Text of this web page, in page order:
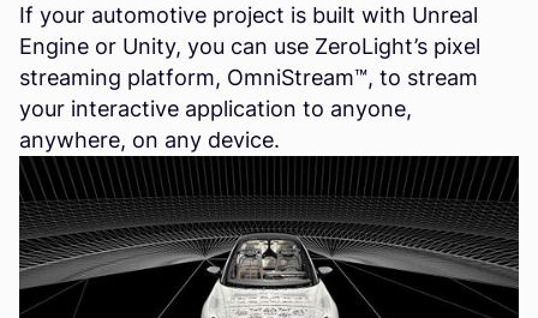
If your automotive project is built with Unreal
Engine or Unity, you can use ZeroLight’s pixel
streaming platform, OmniStream™, to stream
your interactive application to anyone,
anywhere, on any device.